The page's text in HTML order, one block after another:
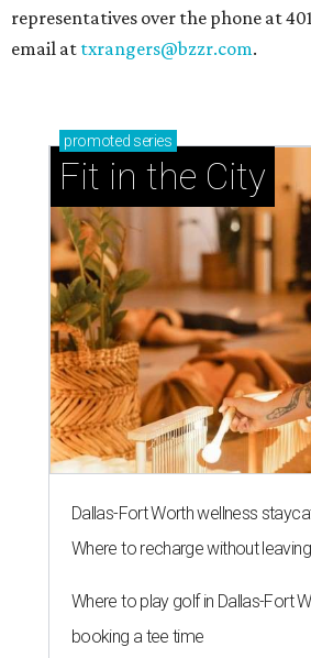
representatives over the phone at
email at txrangers@bzzr.com.
promoted series
Fit in the City
Dallas-Fort Worth wellness
Where to recharge without
Where to play golf in Dallas-Fort
booking a tee time